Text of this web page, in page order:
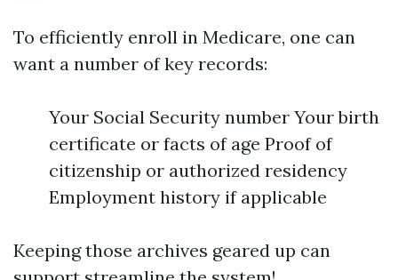
To efficiently enroll in Medicare, one can
want a number of key records:
Your Social Security number Your birth
certificate or facts of age Proof of
citizenship or authorized residency
Employment history if applicable
Keeping those archives geared up can